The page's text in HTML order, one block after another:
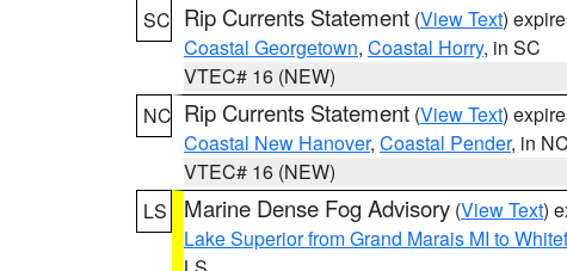
SC Rip Currents Statement (View Text)
Coastal Georgetown, Coastal Horry, in SC
VTEC# 16 (NEW)
NC Rip Currents Statement (View Text)
Coastal New Hanover, Coastal Pender, in NC
VTEC# 16 (NEW)
LS
Marine Dense Fog Advisory (View Text)
Lake Superior from Grand Marais MI to